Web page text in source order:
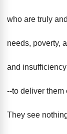
who are truly
needs, poverty,
and
--to deliver them
They see